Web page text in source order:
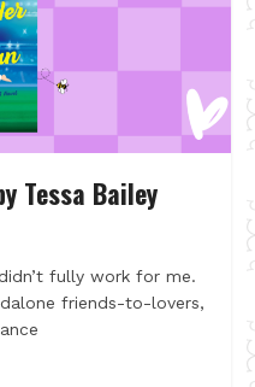
Tessa Bailey
fully work for me.
friends-to-lovers,